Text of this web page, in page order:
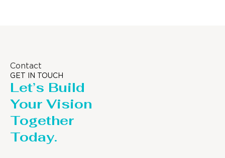
Contact
GET IN TOUCH
Let’s Build
Your Vision
Together
Today.